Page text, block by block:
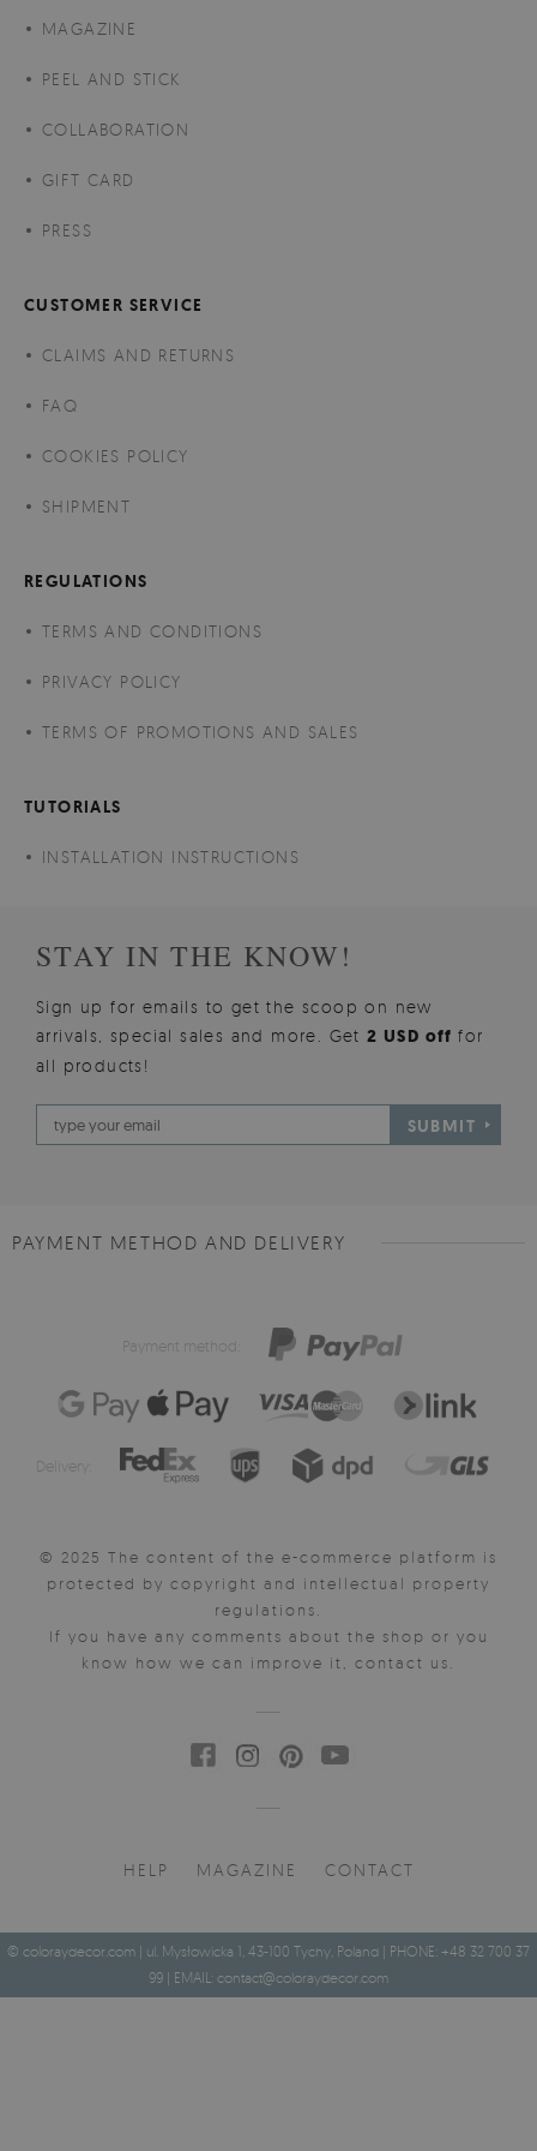
MAGAZINE
PEEL AND STICK
COLLABORATION
GIFT CARD
PRESS
CUSTOMER SERVICE
CLAIMS AND RETURNS
FAQ
COOKIES POLICY
SHIPMENT
REGULATIONS
TERMS AND CONDITIONS
PRIVACY POLICY
TERMS OF PROMOTIONS AND SALES
TUTORIALS
INSTALLATION INSTRUCTIONS
STAY IN THE KNOW!
Sign up for emails to get the scoop on new
arrivals, special sales and more. Get2 USD offfor
all products!
SUBMIT
PAYMENT METHOD AND DELIVERY
Payment method:
Delivery:
© 2025 The content of the e-commerce platform is
protected by copyright and intellectual property
regulations.
If you have any comments about the shop or you
know how we can improve it, contact us.
HELP MAGAZINE CONTACT
© coloraydecor.com | ul. Mysłowicka 1, 43-100 Tychy, Poland | PHONE: +48 32 700 37
99 | EMAIL: contact@coloraydecor.com